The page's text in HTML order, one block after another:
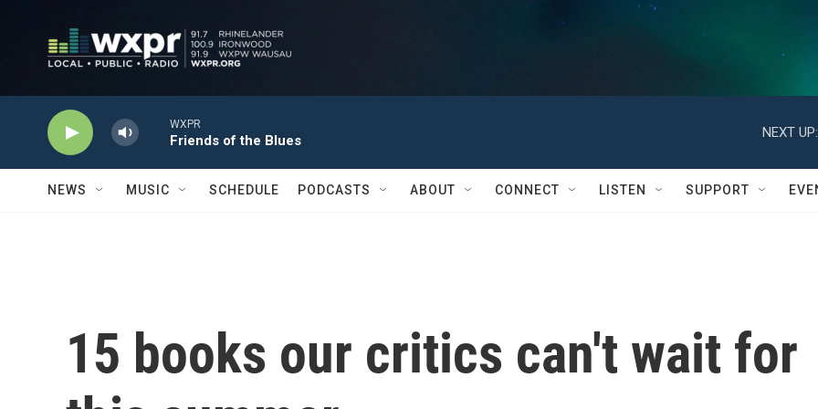
WXPR
Friends of the Blues
NEXT UP:
NEWS MUSIC SCHEDULE PODCASTS ABOUT CONNECT LISTEN SUPPORT
15 books our critics can't wait for